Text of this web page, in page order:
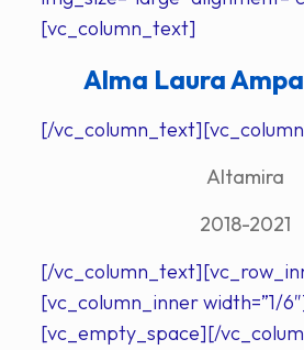
[vc_column_text]
Alma Laura
[/
Altamira
2018-2021
[/
[vc_column_inner width=”1/
[vc_empty_space][/